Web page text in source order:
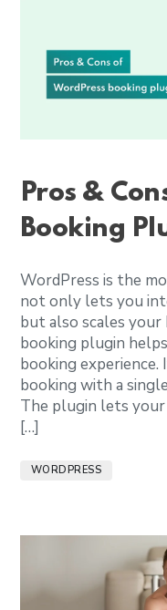
Pros &
Booking
WordPress is the
not only lets you
but also scales your
booking plugin
booking experience.
booking with a
The plugin lets
[…]
WORDPRESS